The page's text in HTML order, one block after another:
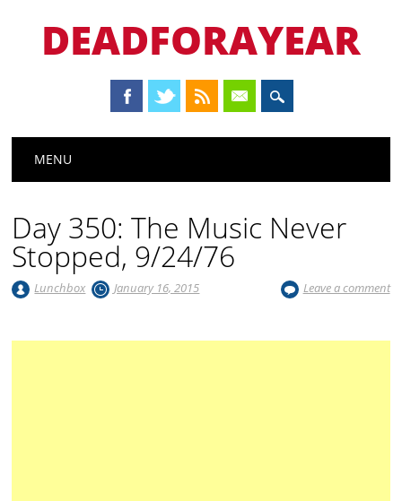
DEADFORAYEAR
Main menu
MENU
Day 350: The Music Never
Stopped, 9/24/76
Lunchbox January 16, 2015 Leave a comment